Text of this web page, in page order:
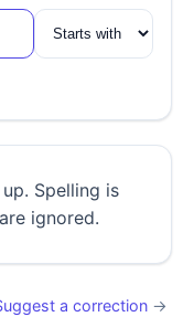
Spelling is
ignored.
a correction →